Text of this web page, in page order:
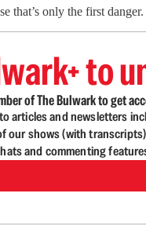
that’s only the first danger.
to
of The Bulwark to get
articles and newsletters
our shows (with
and commenting